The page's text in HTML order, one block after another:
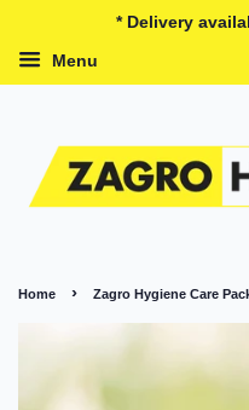
* Delivery
Menu
Home › Zagro Hygiene Care